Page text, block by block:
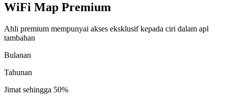
WiFi Map Premium
Ahli premium mempunyai akses eksklusif kepada ciri dalam apl
tambahan
Bulanan
Tahunan
Jimat sehingga 50%